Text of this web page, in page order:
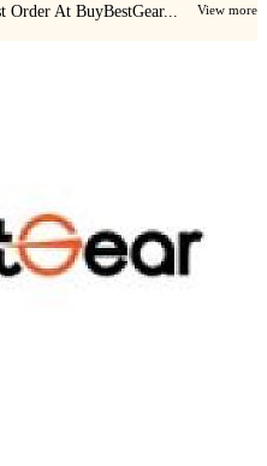
At BuyBestGear... View more